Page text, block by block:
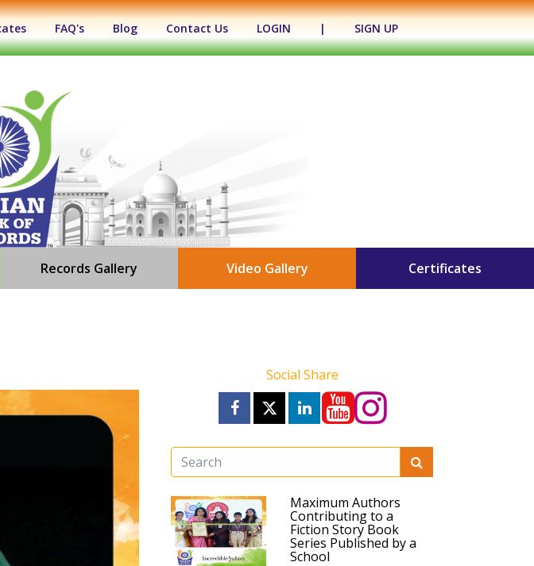
FAQ's Blog Contact Us LOGIN | SIGN UP
Records Gallery Video Gallery Certificates
Social Share
Maximum Authors
Contributing to a
Fiction Story Book
Series Published by a
School